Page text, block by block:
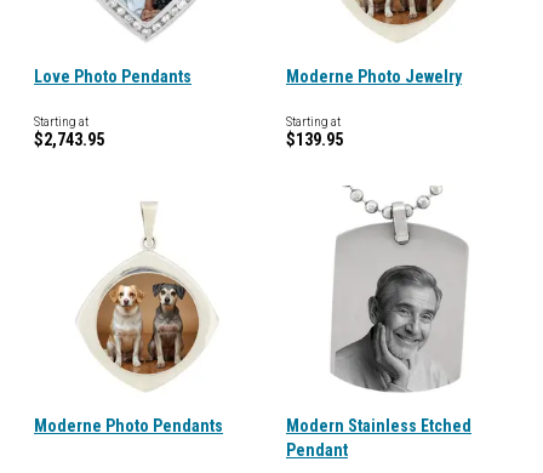
Love Photo Pendants
Starting at
$2,743.95
Moderne Photo Jewelry
Starting at
$139.95
Moderne Photo Pendants
Modern Stainless Etched
Pendant